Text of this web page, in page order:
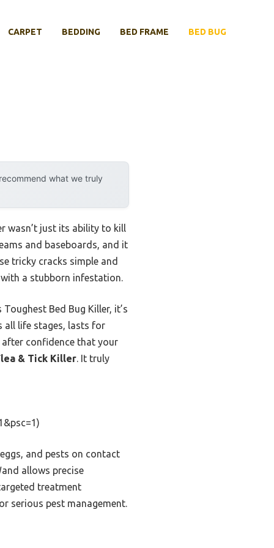
CARPET BEDDING BED FRAME BED BUG
what we truly
wasn’t just its ability to kill
and baseboards, and it
tricky cracks simple and
a stubborn infestation.
Bed Bug Killer, it’s
all life stages, lasts for
confidence that your
& Tick Killer. It truly
and pests on contact
allows precise
treatment
serious pest management.